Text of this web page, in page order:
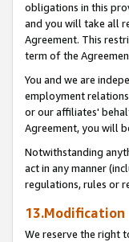
obligations in this
and you will take all
Agreement. This
term of the
You and we are
employment
or our affiliates'
Agreement, you will
Notwithstanding
act in any manner
regulations, rules or
13.Modification
We reserve the right